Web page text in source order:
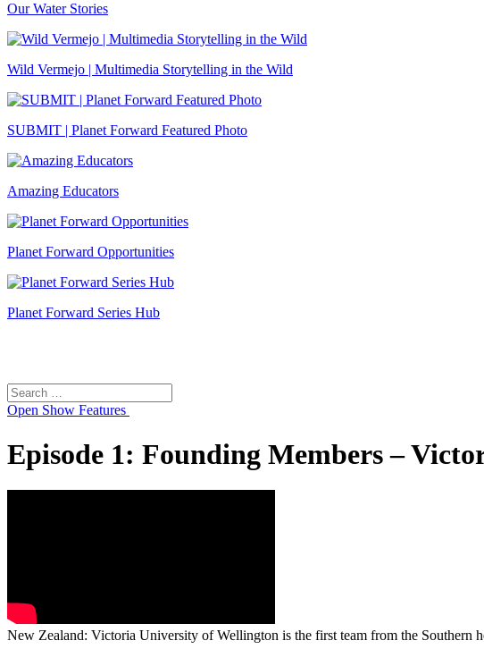
Our Water Stories
Wild Vermejo | Multimedia Storytelling in the Wild
SUBMIT | Planet Forward Featured Photo
Amazing Educators
Planet Forward Opportunities
Planet Forward Series Hub
Search
for:
Open Show Features
Episode 1: Founding Members –
New Zealand: Victoria University of Wellington is the first team from the Southern